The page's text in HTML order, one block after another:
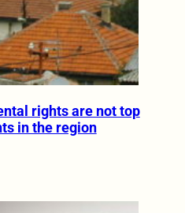
rights are not top
in the region